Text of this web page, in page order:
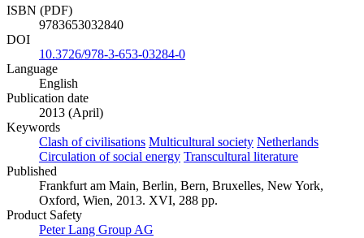
ISBN (PDF)
9783653032840
DOI
10.3726/978-3-653-03284-0
Language
English
Publication date
2013 (April)
Keywords
Clash of civilisations Multicultural society Netherlands
Circulation of social energy Transcultural literature
Published
Frankfurt am Main, Berlin, Bern, Bruxelles, New York,
Oxford, Wien, 2013. XVI, 288 pp.
Product Safety
Peter Lang Group AG